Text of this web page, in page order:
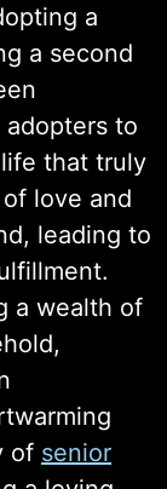
a
a second
to
that truly
love and
leading to
a wealth of
of senior